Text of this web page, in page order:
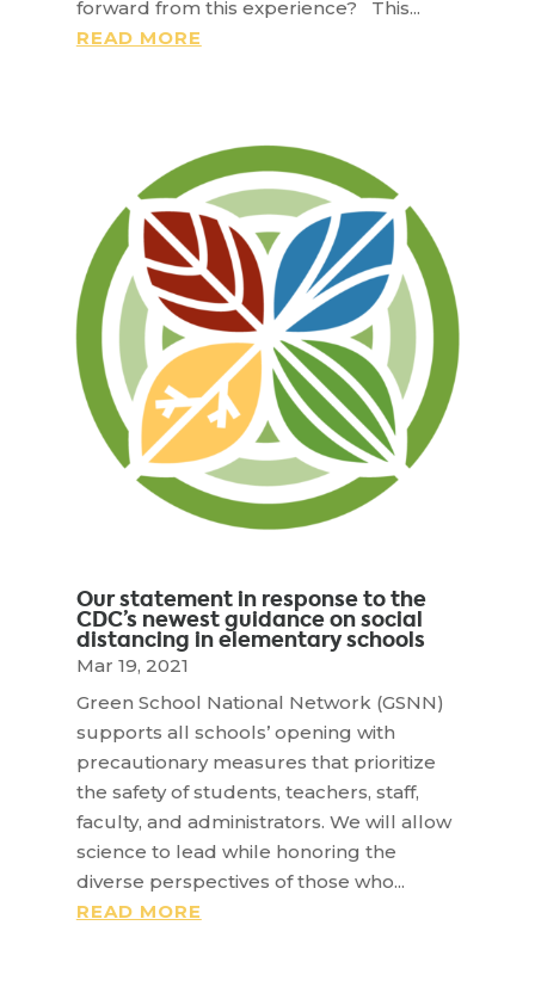
forward from this experience? This...
READ MORE
Our statement in response to the
CDC’s newest guidance on social
distancing in elementary schools
Mar 19, 2021
Green School National Network (GSNN)
supports all schools’ opening with
precautionary measures that prioritize
the safety of students, teachers, staff,
faculty, and administrators. We will allow
science to lead while honoring the
diverse perspectives of those who...
READ MORE